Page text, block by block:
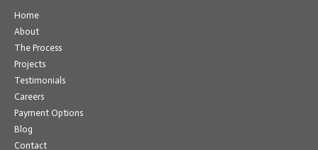
Home
About
The Process
Projects
Testimonials
Careers
Payment Options
Blog
Contact